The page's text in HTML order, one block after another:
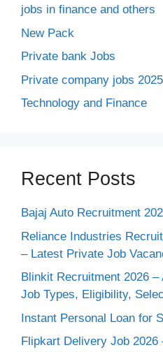
jobs in finance and others
New Pack
Private bank Jobs
Private company jobs 2025
Technology and Finance
Recent Posts
Bajaj Auto Recruitment
Reliance Industries
– Latest Private Job
Blinkit Recruitment 2026
Job Types, Eligibility,
Instant Personal Loan for
Flipkart Delivery Job 2026